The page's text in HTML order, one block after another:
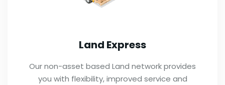
Land Express
Our non-asset based Land network provides
you with flexibility, improved service and